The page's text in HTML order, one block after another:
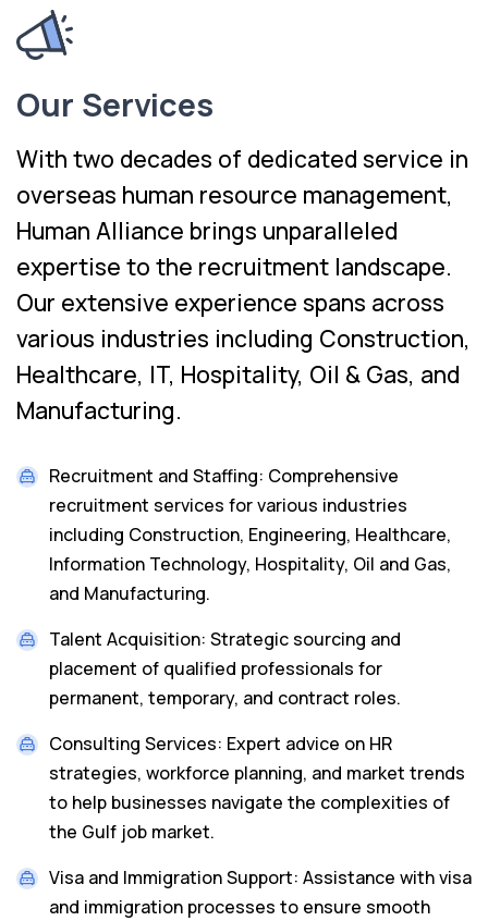
Our Services
With two decades of dedicated service in
overseas human resource management,
Human Alliance brings unparalleled
expertise to the recruitment landscape.
Our extensive experience spans across
various industries including Construction,
Healthcare, IT, Hospitality, Oil & Gas, and
Manufacturing.
Recruitment and Staffing: Comprehensive
recruitment services for various industries
including Construction, Engineering, Healthcare,
Information Technology, Hospitality, Oil and Gas,
and Manufacturing.
Talent Acquisition: Strategic sourcing and
placement of qualified professionals for
permanent, temporary, and contract roles.
Consulting Services: Expert advice on HR
strategies, workforce planning, and market trends
to help businesses navigate the complexities of
the Gulf job market.
Visa and Immigration Support: Assistance with visa
and immigration processes to ensure smooth